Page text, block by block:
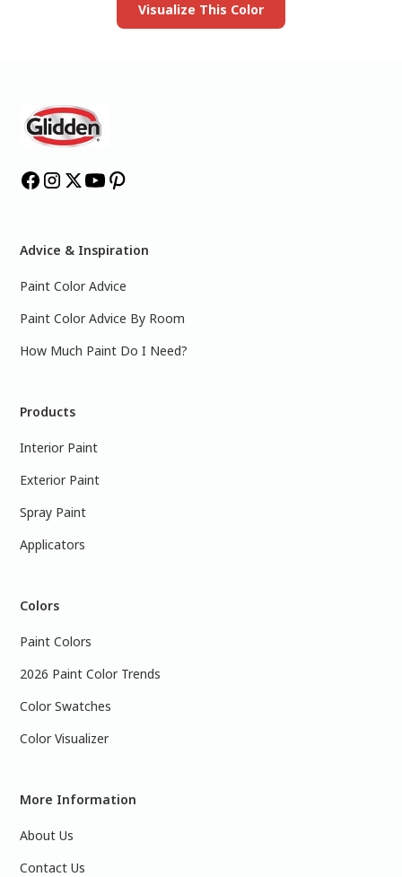
Visualize This Color
Advice & Inspiration
Paint Color Advice
Paint Color Advice By Room
How Much Paint Do I Need?
Products
Interior Paint
Exterior Paint
Spray Paint
Applicators
Colors
Paint Colors
2026 Paint Color Trends
Color Swatches
Color Visualizer
More Information
About Us
Contact Us